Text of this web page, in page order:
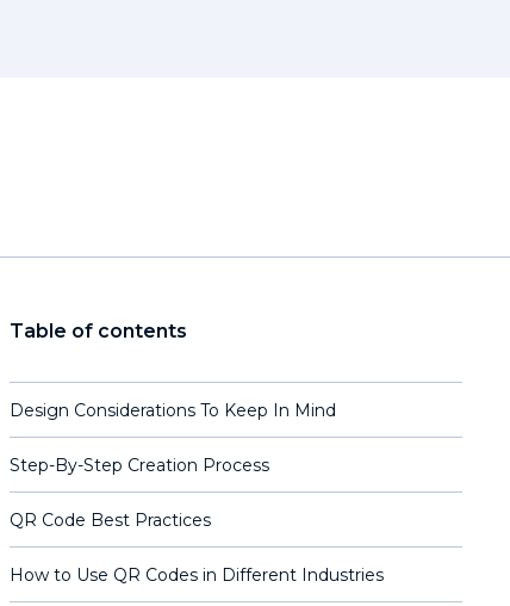
Table of contents
Design Considerations To Keep In Mind
Step-By-Step Creation Process
QR Code Best Practices
How to Use QR Codes in Different Industries